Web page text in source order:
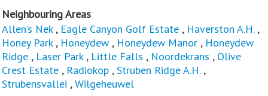
Neighbouring Areas
Allen’s Nek, Eagle Canyon Golf Estate , Haverston A.H. ,
Honey Park, Honeydew , Honeydew Manor , Honeydew
Ridge , Laser Park, Little Falls , Noordekrans , Olive
Crest Estate , Radiokop ,Struben Ridge A.H.,
Strubensvallei ,Wilgeheuwel